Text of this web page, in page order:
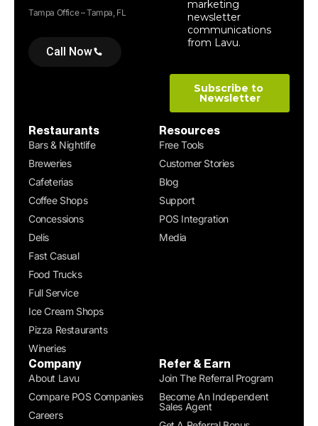
Tampa Office – Tampa, FL
Call Now
Restaurants
Bars & Nightlife
Breweries
Cafeterias
Coffee Shops
Concessions
Delis
Fast Casual
Food Trucks
Full Service
Ice Cream Shops
Pizza Restaurants
Wineries
Resources
Free Tools
Customer Stories
Blog
Support
POS Integration
Media
Company
About Lavu
Compare POS Companies
Careers
Refer & Earn
Join The Referral Program
Become An Independent
Sales Agent